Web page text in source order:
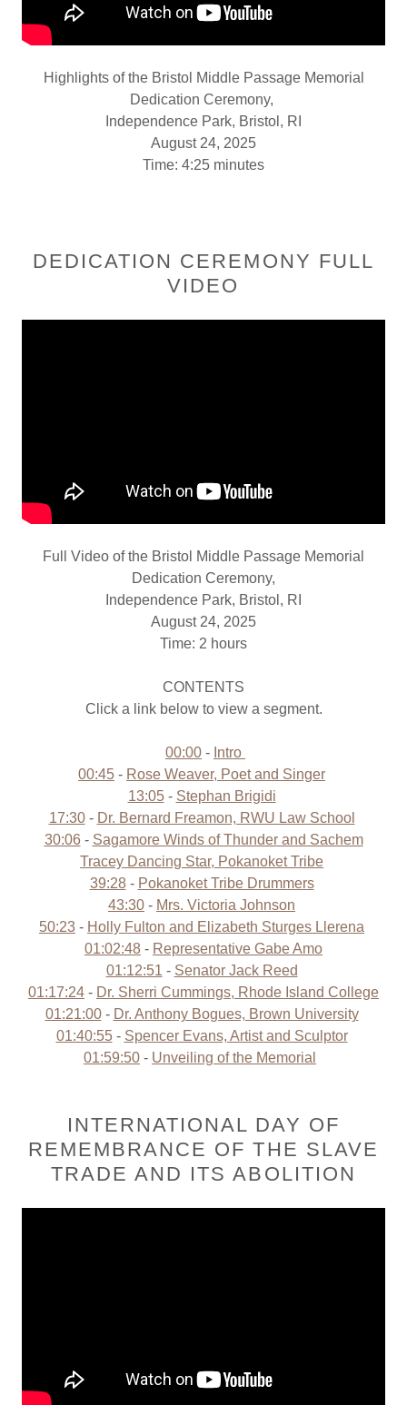
Highlights of the Bristol Middle Passage Memorial
Dedication Ceremony,
Independence Park, Bristol, RI
August 24, 2025
Time: 4:25 minutes
DEDICATION CEREMONY FULL
VIDEO
Full Video of the Bristol Middle Passage Memorial
Dedication Ceremony,
Independence Park, Bristol, RI
August 24, 2025
Time: 2 hours
CONTENTS
Click a link below to view a segment.
00:00 - Intro
00:45 - Rose Weaver, Poet and Singer
13:05- Stephan Brigidi
17:30- Dr. Bernard Freamon, RWU Law School
30:06- Sagamore Winds of Thunder and Sachem
Tracey Dancing Star, Pokanoket Tribe
39:28- Pokanoket Tribe Drummers
43:30 - Mrs. Victoria Johnson
50:23 - Holly Fulton and Elizabeth Sturges Llerena
01:02:48 - Representative Gabe Amo
01:12:51 - Senator Jack Reed
01:17:24 - Dr. Sherri Cummings, Rhode Island College
01:21:00- Dr. Anthony Bogues, Brown University
01:40:55- Spencer Evans, Artist and Sculptor
01:59:50 - Unveiling of the Memorial
INTERNATIONAL DAY OF
REMEMBRANCE OF THE SLAVE
TRADE AND ITS ABOLITION